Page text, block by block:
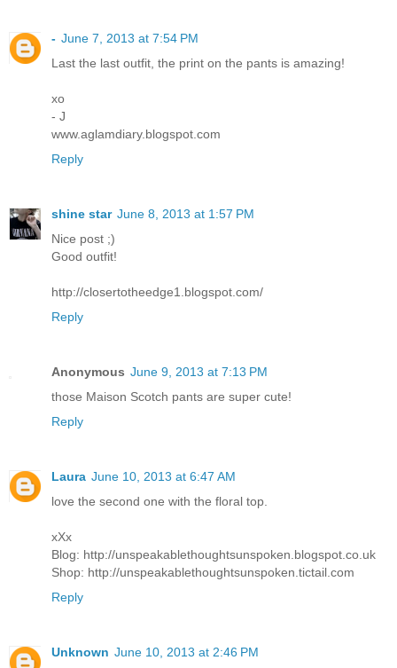
- June 7, 2013 at 7:54 PM
Last the last outfit, the print on the pants is amazing!
xo
- J
www.aglamdiary.blogspot.com
Reply
shine star June 8, 2013 at 1:57 PM
Nice post ;)
Good outfit!
http://closertotheedge1.blogspot.com/
Reply
Anonymous June 9, 2013 at 7:13 PM
those Maison Scotch pants are super cute!
Reply
Laura June 10, 2013 at 6:47 AM
love the second one with the floral top.
xXx
Blog: http://unspeakablethoughtsunspoken.blogspot.co.uk
Shop: http://unspeakablethoughtsunspoken.tictail.com
Reply
Unknown June 10, 2013 at 2:46 PM